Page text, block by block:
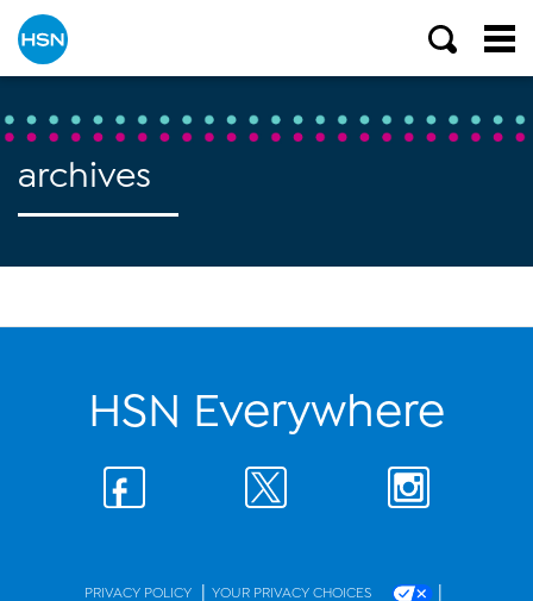
archives
HSN Everywhere
PRIVACY POLICY | YOUR PRIVACY CHOICES |